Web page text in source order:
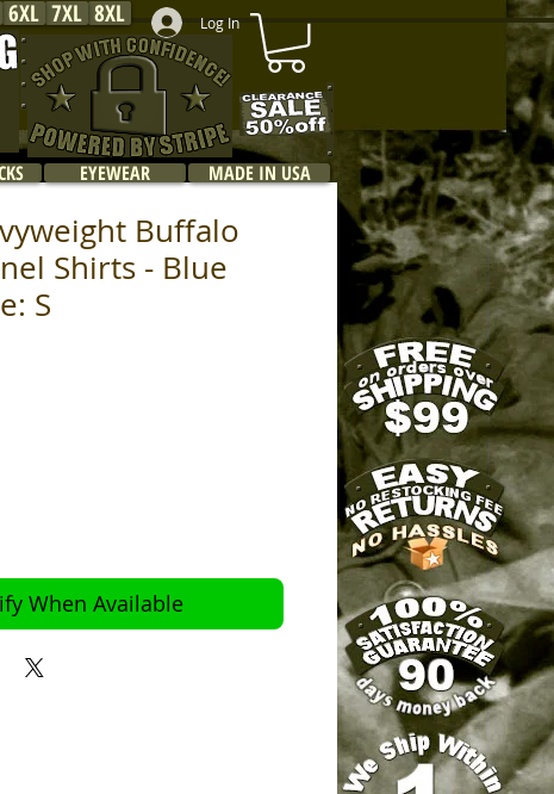
Log In
8XL
7XL
6XL
EYEWEAR MADE IN USA
Buffalo
Shirts - Blue
S
When Available